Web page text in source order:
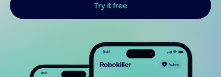
Try it free